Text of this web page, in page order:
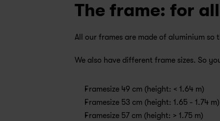
The frame: for
All our frames are made of aluminium so
We also have different frame sizes. So
Framesize 49 cm (height: < 1.64 m)
Framesize 53 cm (height: 1.65 - 1.74 m)
Framesize 57 cm (height: > 1.75 m)